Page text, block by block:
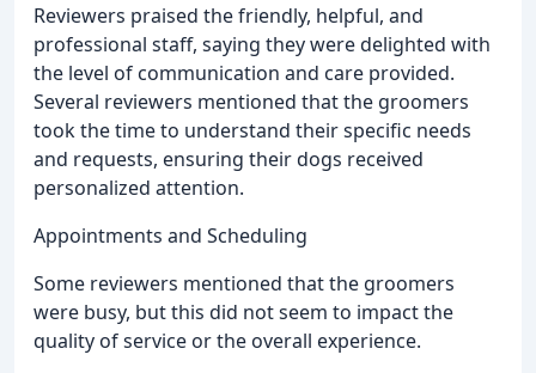
Reviewers praised the friendly, helpful, and
professional staff, saying they were delighted with
the level of communication and care provided.
Several reviewers mentioned that the groomers
took the time to understand their specific needs
and requests, ensuring their dogs received
personalized attention.
Appointments and Scheduling
Some reviewers mentioned that the groomers
were busy, but this did not seem to impact the
quality of service or the overall experience.